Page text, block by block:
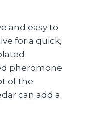
and easy to
for a quick,
pheromone
of the
can add a